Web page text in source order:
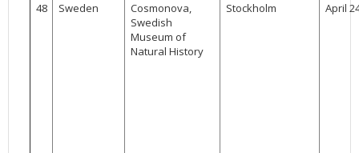
48
Sweden
Cosmonova,
Swedish
Museum of
Natural History
Stockholm April